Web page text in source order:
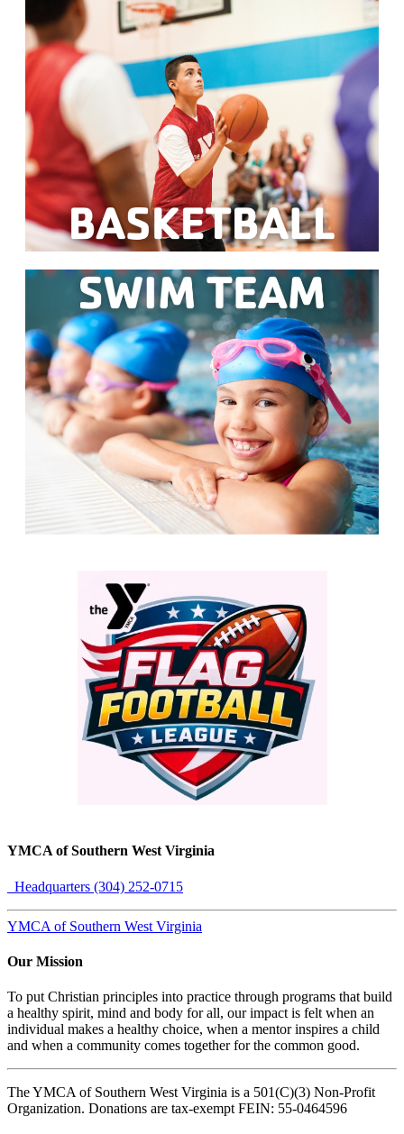
YMCA of Southern West Virginia
Headquarters (304) 252-0715
YMCA of Southern West Virginia
Our Mission
To put Christian principles into practice through programs that build
a healthy spirit, mind and body for all, our impact is felt when an
individual makes a healthy choice, when a mentor inspires a child
and when a community comes together for the common good.
The YMCA of Southern West Virginia is a 501(C)(3) Non-Profit
Organization. Donations are tax-exempt FEIN: 55-0464596